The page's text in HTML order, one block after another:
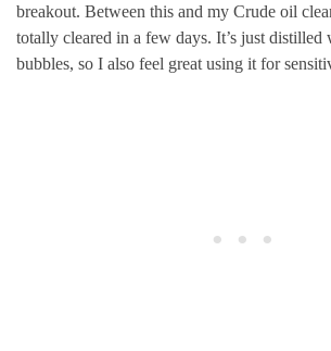
breakout. Between this and my Crude oil
totally cleared in a few days. It’s just distilled
bubbles, so I also feel great using it for